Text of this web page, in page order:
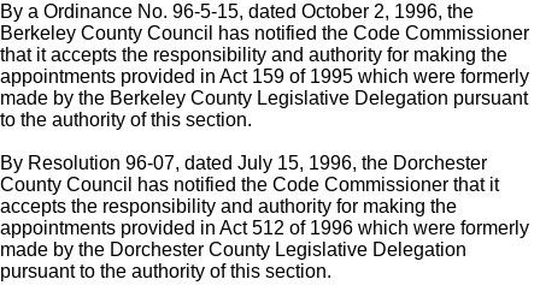
By a Ordinance No. 96-5-15, dated October 2, 1996, the
Berkeley County Council has notified the Code Commissioner
that it accepts the responsibility and authority for making the
appointments provided in Act 159 of 1995 which were formerly
made by the Berkeley County Legislative Delegation pursuant
to the authority of this section.
By Resolution 96-07, dated July 15, 1996, the Dorchester
County Council has notified the Code Commissioner that it
accepts the responsibility and authority for making the
appointments provided in Act 512 of 1996 which were formerly
made by the Dorchester County Legislative Delegation
pursuant to the authority of this section.